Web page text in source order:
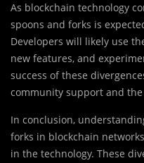
As blockchain technology
spoons and forks is
Developers will likely use
new features, and
success of these
community support and
In conclusion,
forks in blockchain
in the technology. These